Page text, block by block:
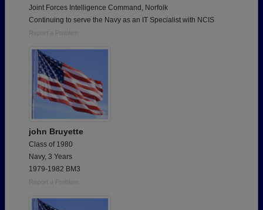
Joint Forces Intelligence Command, Norfolk
Continuing to serve the Navy as an IT Specialist with NCIS
Report a Problem
john Bruyette
Class of 1980
Navy, 3 Years
1979-1982 BM3
Report a Problem